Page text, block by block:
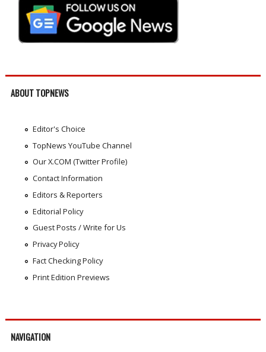
ABOUT TOPNEWS
Editor's Choice
TopNews YouTube Channel
Our X.COM (Twitter Profile)
Contact Information
Editors & Reporters
Editorial Policy
Guest Posts / Write for Us
Privacy Policy
Fact Checking Policy
Print Edition Previews
NAVIGATION